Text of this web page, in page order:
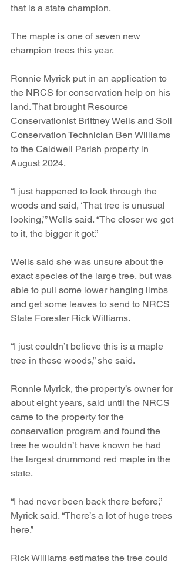
that is a state champion.
The maple is one of seven new
champion trees this year.
Ronnie Myrick put in an application to
the NRCS for conservation help on his
land. That brought Resource
Conservationist Brittney Wells and Soil
Conservation Technician Ben Williams
to the Caldwell Parish property in
August 2024.
“I just happened to look through the
woods and said, ‘That tree is unusual
looking,’” Wells said. “The closer we got
to it, the bigger it got.”
Wells said she was unsure about the
exact species of the large tree, but was
able to pull some lower hanging limbs
and get some leaves to send to NRCS
State Forester Rick Williams.
“I just couldn’t believe this is a maple
tree in these woods,” she said.
Ronnie Myrick, the property’s owner for
about eight years, said until the NRCS
came to the property for the
conservation program and found the
tree he wouldn’t have known he had
the largest drummond red maple in the
state.
“I had never been back there before,”
Myrick said. “There’s a lot of huge trees
here.”
Rick Williams estimates the tree could